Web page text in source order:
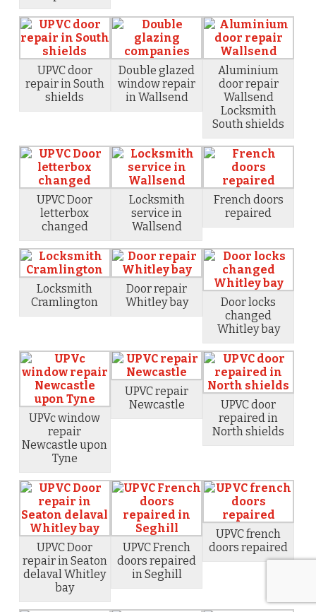
UPVC door
repair in South
shields
Double glazed
window repair
in Wallsend
Aluminium
door repair
Wallsend
Locksmith
South shields
UPVC Door
letterbox
changed
Locksmith
service in
Wallsend
French doors
repaired
Locksmith
Cramlington
Door repair
Whitley bay
Door locks
changed
Whitley bay
UPVc window
repair
Newcastle upon
Tyne
UPVC repair
Newcastle
UPVC door
repaired in
North shields
UPVC Door
repair in Seaton
delaval Whitley
bay
UPVC French
doors repaired
in Seghill
UPVC french
doors repaired